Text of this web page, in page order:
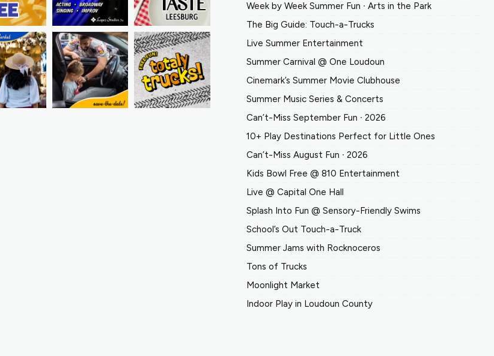
Week by Week Summer Fun ∙ Arts in the Park
The Big Guide: Touch-a-Trucks
Live Summer Entertainment
Summer Carnival @ One Loudoun
Cinemark’s Summer Movie Clubhouse
Summer Music Series & Concerts
Can’t-Miss September Fun ∙ 2026
10+ Play Destinations Perfect for Little Ones
Can’t-Miss August Fun ∙ 2026
Kids Bowl Free @ 810 Entertainment
Live @ Capital One Hall
Splash Into Fun @ Sensory-Friendly Swims
School’s Out Touch-a-Truck
Summer Jams with Rocknoceros
Tons of Trucks
Moonlight Market
Indoor Play in Loudoun County